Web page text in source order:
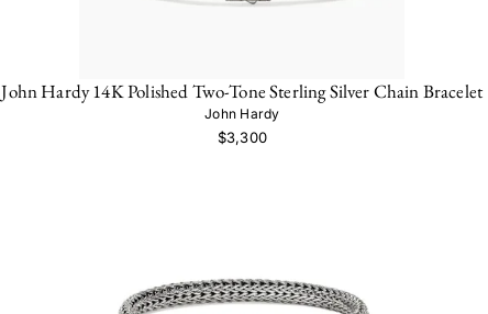
John Hardy 14K Polished Two-Tone Sterling Silver Chain Bracelet
John Hardy
$3,300